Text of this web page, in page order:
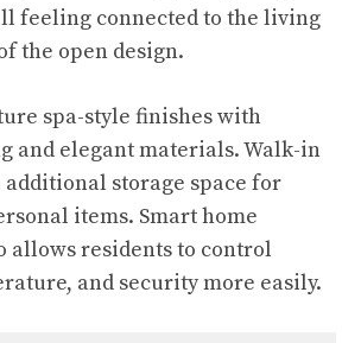
feeling connected to the living
the open design.
spa-style finishes with
and elegant materials. Walk-in
additional storage space for
items. Smart home
allows residents to control
and security more easily.